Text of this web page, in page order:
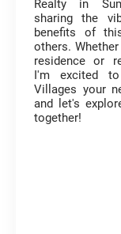
Realty in
sharing the
benefits of
others.
residence or
I'm excited
Villages your
and let's
together!